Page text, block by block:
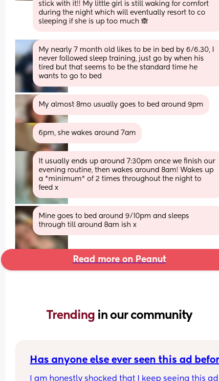
stick with it!! My little girl is still waking for comfort
during the night which will eventually resort to co
sleeping if she is up too much 🙈
My nearly 7 month old likes to be in bed by 6/6.30, I
never followed sleep training, just go by when his
tired but that seems to be the standard time he
wants to go to bed
My almost 8mo usually goes to bed around 9pm
6pm, she wakes around 7am
It usually ends up around 7:30pm once we finish our
evening routine, then wakes around 8am! Wakes up
a *minimum* of 2 times throughout the night to
feed x
Mine goes to bed around 9/10pm and sleeps
through till around 8am ish x
Read more on Peanut
Trending in our community
Has anyone else ever seen this ad
I am honestly shocked that I keep seeing this